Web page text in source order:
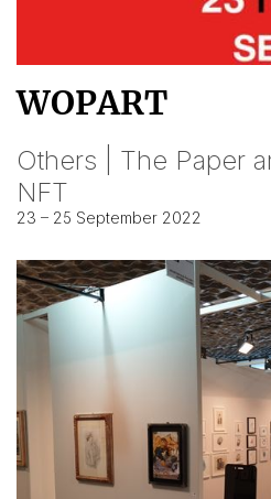
WOPART
Others | The Paper
NFT
23 – 25 September 2022